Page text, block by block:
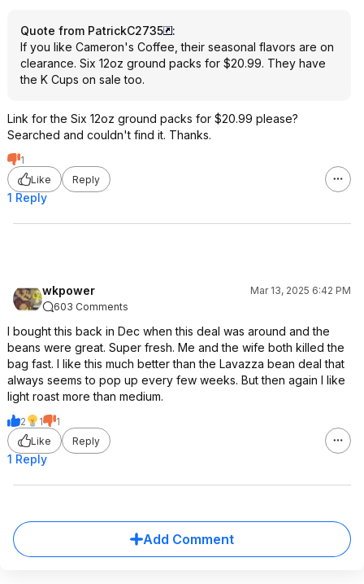
Quote from PatrickC2735
:
If you like Cameron's Coffee, their seasonal flavors are on
clearance. Six 12oz ground packs for $20.99. They have
the K Cups on sale too.
Link for the Six 12oz ground packs for $20.99 please?
Searched and couldn't find it. Thanks.
1
Like
Reply
1 Reply
wkpower
Mar 13, 2025 6:42 PM
603 Comments
I bought this back in Dec when this deal was around and the
beans were great. Super fresh. Me and the wife both killed the
bag fast. I like this much better than the Lavazza bean deal that
always seems to pop up every few weeks. But then again I like
light roast more than medium.
2 1
1
Like
Reply
1 Reply
Add Comment